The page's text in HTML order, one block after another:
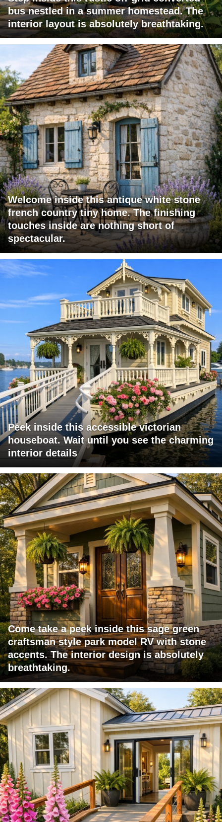
bus nestled in a summer homestead. The
interior layout is absolutely breathtaking.
Welcome inside this antique white stone
french country tiny home. The finishing
touches inside are nothing short of
spectacular.
Peek inside this accessible victorian
houseboat. Wait until you see the charming
interior details
Come take a peek inside this sage green
craftsman style park model RV with stone
accents. The interior design is absolutely
breathtaking.